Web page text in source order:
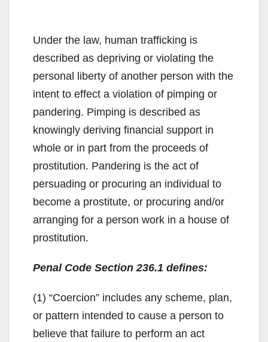
Under the law, human trafficking is
described as depriving or violating the
personal liberty of another person with the
intent to effect a violation of pimping or
pandering. Pimping is described as
knowingly deriving financial support in
whole or in part from the proceeds of
prostitution. Pandering is the act of
persuading or procuring an individual to
become a prostitute, or procuring and/or
arranging for a person work in a house of
prostitution.
Penal Code Section 236.1 defines:
(1) “Coercion” includes any scheme, plan,
or pattern intended to cause a person to
believe that failure to perform an act